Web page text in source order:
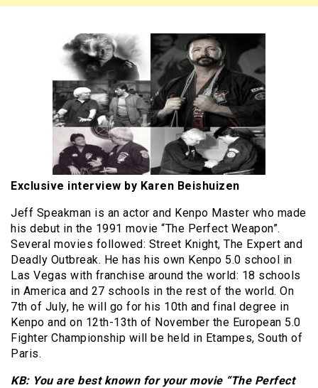
Exclusive interview by Karen Beishuizen
Jeff Speakman is an actor and Kenpo Master who made
his debut in the 1991 movie “The Perfect Weapon”.
Several movies followed: Street Knight, The Expert and
Deadly Outbreak. He has his own Kenpo 5.0 school in
Las Vegas with franchise around the world: 18 schools
in America and 27 schools in the rest of the world. On
7th of July, he will go for his 10th and final degree in
Kenpo and on 12th-13th of November the European 5.0
Fighter Championship will be held in Etampes, South of
Paris.
KB: You are best known for your movie “The Perfect